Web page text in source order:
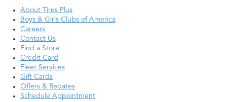
About Tires Plus
Boys & Girls Clubs of America
Careers
Contact Us
Find a Store
Credit Card
Fleet Services
Gift Cards
Offers & Rebates
Schedule Appointment